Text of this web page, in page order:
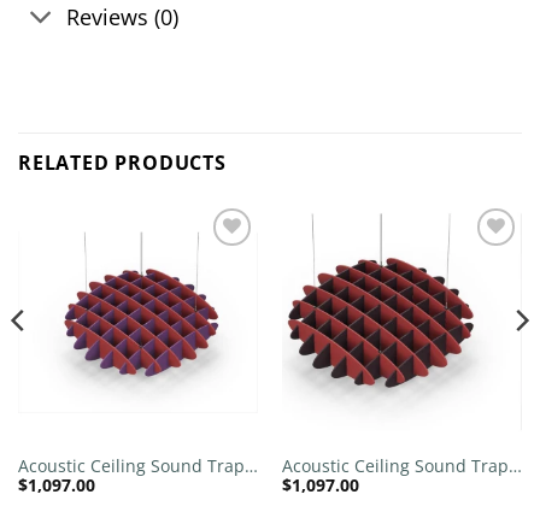
Reviews (0)
RELATED PRODUCTS
Acoustic Ceiling Sound Trap –
1200mm x 1200mm Round –
$1,097.00
Acoustic Ceiling Sound Trap –
1200mm x 1200mm Round –
$1,097.00